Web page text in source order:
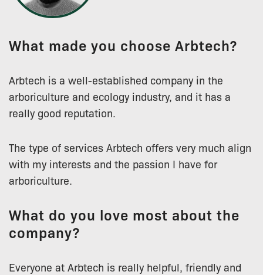
What made you choose Arbtech?
Arbtech is a well-established company in the
arboriculture and ecology industry, and it has a
really good reputation.
The type of services Arbtech offers very much align
with my interests and the passion I have for
arboriculture.
What do you love most about the
company?
Everyone at Arbtech is really helpful, friendly and